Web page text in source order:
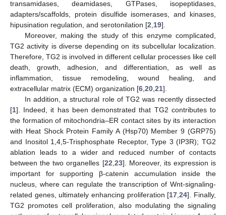
transamidases, deamidases, GTPases, isopeptidases,
adapters/scaffolds, protein disulfide isomerases, and kinases,
hipusination regulation, and serotonilation [2,19].
Moreover, making the study of this enzyme complicated,
TG2 activity is diverse depending on its subcellular localization.
Therefore, TG2 is involved in different cellular processes like cell
death, growth, adhesion, and differentiation, as well as
inflammation, tissue remodeling, wound healing, and
extracellular matrix (ECM) organization [6,20,21].
In addition, a structural role of TG2 was recently dissected
[1]. Indeed, it has been demonstrated that TG2 contributes to
the formation of mitochondria–ER contact sites by its interaction
with Heat Shock Protein Family A (Hsp70) Member 9 (GRP75)
and Inositol 1,4,5-Trisphosphate Receptor, Type 3 (IP3R); TG2
ablation leads to a wider and reduced number of contacts
between the two organelles [22,23]. Moreover, its expression is
important for supporting β-catenin accumulation inside the
nucleus, where can regulate the transcription of Wnt-signaling-
related genes, ultimately enhancing proliferation [17,24]. Finally,
TG2 promotes cell proliferation, also modulating the signaling